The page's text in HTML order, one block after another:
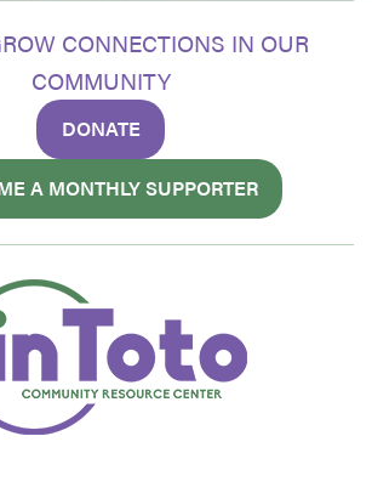
CONNECTIONS IN OUR
COMMUNITY
DONATE
A MONTHLY SUPPORTER